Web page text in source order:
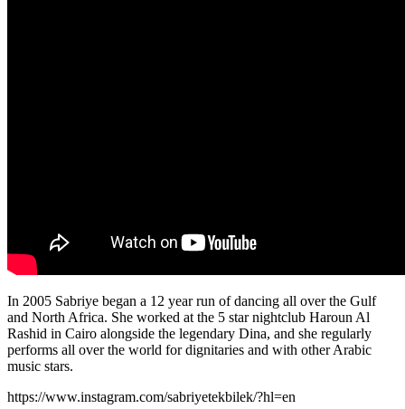
In 2005 Sabriye began a 12 year run of dancing all over the Gulf
and North Africa. She worked at the 5 star nightclub Haroun Al
Rashid in Cairo alongside the legendary Dina, and she regularly
performs all over the world for dignitaries and with other Arabic
music stars.
https://www.instagram.com/sabriyetekbilek/?hl=en